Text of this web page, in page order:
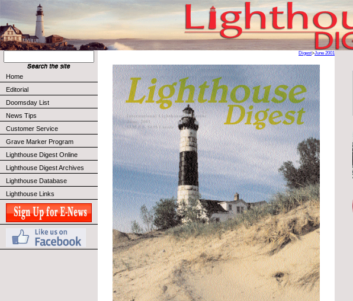
Home
Editorial
Doomsday List
News Tips
Customer Service
Grave Marker Program
Lighthouse Digest Online
Lighthouse Digest Archives
Lighthouse Database
Lighthouse Links
Digest>June 2001